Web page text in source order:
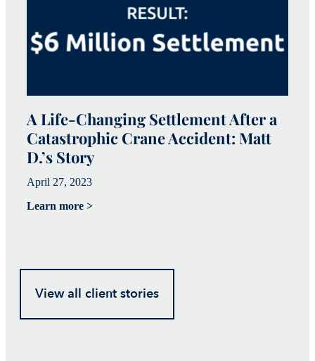
A Life-Changing Settlement After a
Catastrophic Crane Accident: Matt
D.’s Story
April 27, 2023
Learn more >
View all client stories